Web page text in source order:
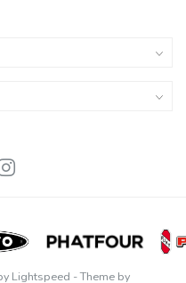
Lightspeed - Theme by